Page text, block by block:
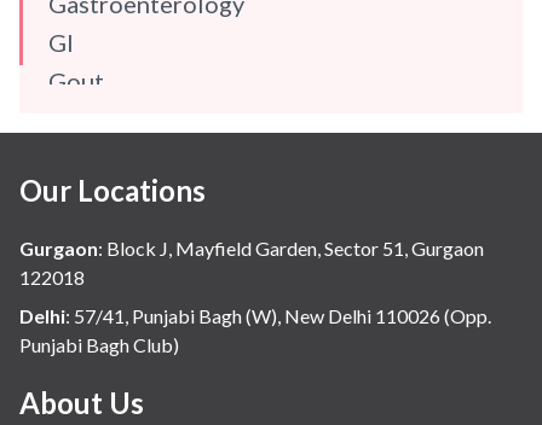
GI
Gout
Hindi
Hospital Update
infectious disease
Internal Medicine
Mental Health
Minimal Access and Bariatric Surgery
Our Locations
Gurgaon: Block J, Mayfield Garden, Sector 51, Gurgaon
122018
Delhi: 57/41, Punjabi Bagh (W), New Delhi 110026 (Opp.
Punjabi Bagh Club)
About Us